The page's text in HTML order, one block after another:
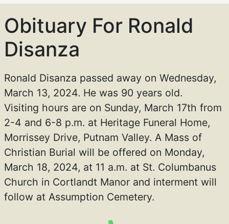
Obituary For Ronald
Disanza
Ronald Disanza passed away on Wednesday,
March 13, 2024. He was 90 years old.
Visiting hours are on Sunday, March 17th from
2-4 and 6-8 p.m. at Heritage Funeral Home,
Morrissey Drive, Putnam Valley. A Mass of
Christian Burial will be offered on Monday,
March 18, 2024, at 11 a.m. at St. Columbanus
Church in Cortlandt Manor and interment will
follow at Assumption Cemetery.